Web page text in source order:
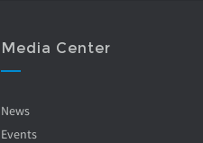
Media Center
News
Events